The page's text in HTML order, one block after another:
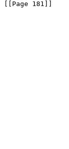
[[Page 181]]